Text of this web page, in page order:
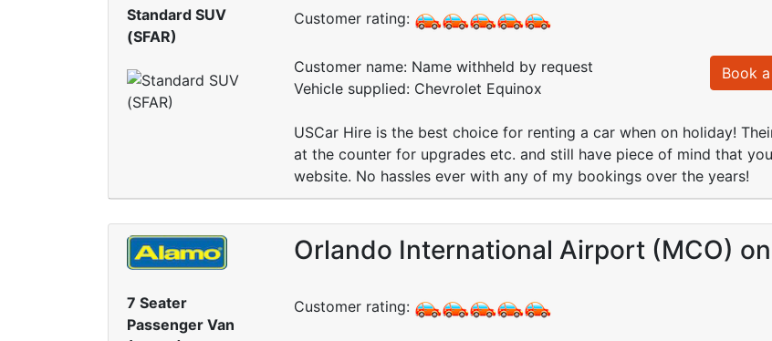
Standard SUV
(SFAR)
Customer rating:
Customer name: Name withheld by request
Vehicle supplied: Chevrolet Equinox
Book
USCar Hire is the best choice for renting a car when on holiday!
at the counter for upgrades etc. and still have piece of mind that
website. No hassles ever with any of my bookings over the years!
7 Seater
Passenger Van
Orlando International Airport (MCO)
Customer rating: